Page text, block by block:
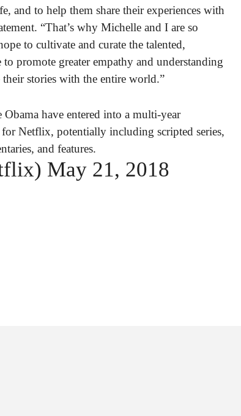
and to help them share their experiences with
“That’s why Michelle and I are so
to cultivate and curate the talented,
promote greater empathy and understanding
their stories with the entire world.”
have entered into a multi-year
Netflix, potentially including scripted series,
and features.
May 21, 2018